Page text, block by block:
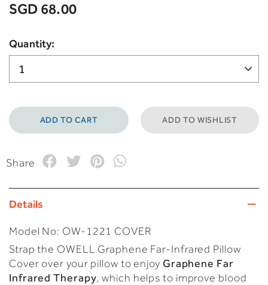
SGD 68.00
Quantity:
ADD TO WISHLIST
Share
Details
Model No: OW-1221 COVER
Strap the OWELL Graphene Far-Infrared Pillow
Cover over your pillow to enjoy Graphene Far
Infrared Therapy, which helps to improve blood